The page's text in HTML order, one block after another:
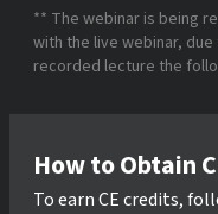
** The webinar is being
with the live webinar,
recorded lecture the
How to Obtain
To earn CE credits,